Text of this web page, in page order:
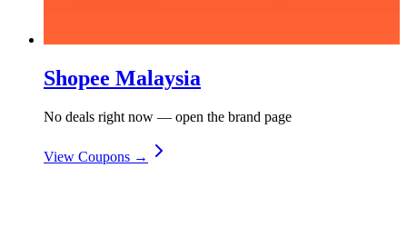
Shopee Malaysia
No deals right now — open the brand page
View Coupons →